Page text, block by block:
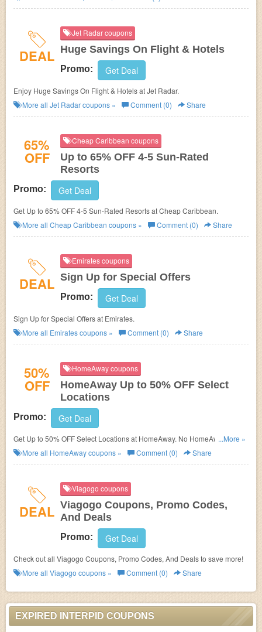
DEAL
Jet Radar coupons
Huge Savings On Flight & Hotels
Promo: Get Deal
Enjoy Huge Savings On Flight & Hotels at Jet Radar.
More all Jet Radarcoupons » Comment (0) Share
65%
OFF
Cheap Caribbean coupons
Up to 65% OFF 4-5 Sun-Rated
Resorts
Promo: Get Deal
Get Up to 65% OFF 4-5 Sun-Rated Resorts at Cheap Caribbean.
More all Cheap Caribbean coupons » Comment (0) Share
DEAL
Emirates coupons
Sign Up for Special Offers
Promo: Get Deal
Sign Up for Special Offers at Emirates.
More all Emiratescoupons » Comment (0) Share
50%
OFF
HomeAway coupons
HomeAway Up to 50% OFF Select
Locations
Promo: Get Deal
Get Up to 50% OFF Select Locations at HomeAway. No HomeAway
Promo Code needed.
...More »
More all HomeAwaycoupons » Comment (0) Share
DEAL
Viagogo coupons
Viagogo Coupons, Promo Codes,
And Deals
Promo: Get Deal
Check out all Viagogo Coupons, Promo Codes, And Deals to save more!
More all Viagogo coupons » Comment (0) Share
EXPIRED INTERPID COUPONS